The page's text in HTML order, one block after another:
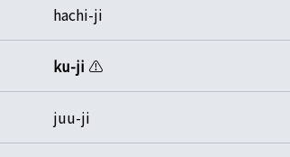
hachi-ji
ku-ji ⚠️
juu-ji